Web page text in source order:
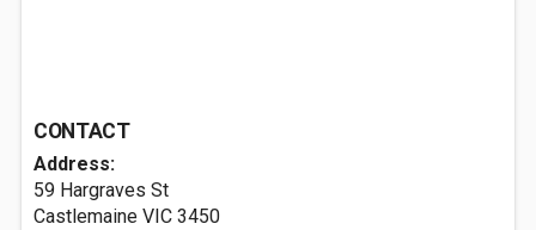
CONTACT
Address:
59 Hargraves St
Castlemaine VIC 3450